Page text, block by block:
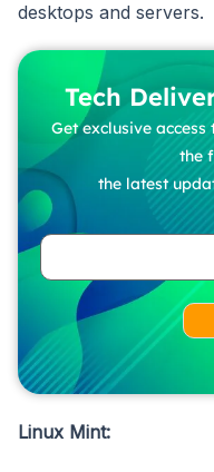
desktops and servers.
Tech
Get exclusive
the
the latest
Linux Mint: